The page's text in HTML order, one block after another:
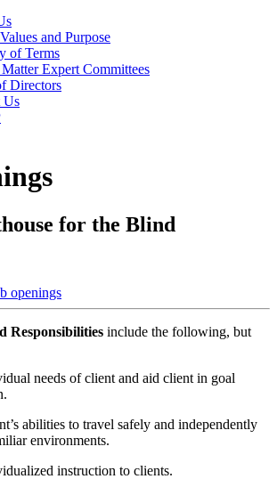
and Purpose
of Terms
Expert Committees
Directors
Us
for the Blind
openings
Responsibilities include the following, but
needs of client and aid client in goal
abilities to travel safely and independently
environments.
instruction to clients.